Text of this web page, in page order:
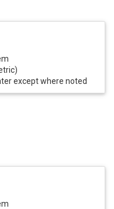
except where noted